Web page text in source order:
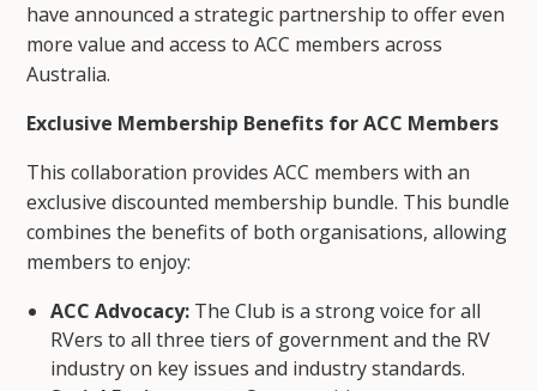
have announced a strategic partnership to offer even
more value and access to ACC members across
Australia.
Exclusive Membership Benefits for ACC Members
This collaboration provides ACC members with an
exclusive discounted membership bundle. This bundle
combines the benefits of both organisations, allowing
members to enjoy:
ACC Advocacy: The Club is a strong voice for all
RVers to all three tiers of government and the RV
industry on key issues and industry standards.